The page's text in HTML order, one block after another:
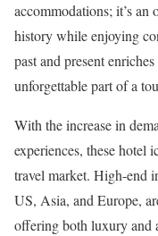
accommodations; it’s
history while enjoying
past and present
unforgettable part of a
With the increase in
experiences, these hotel
travel market. High-end
US, Asia, and Europe,
offering both luxury and